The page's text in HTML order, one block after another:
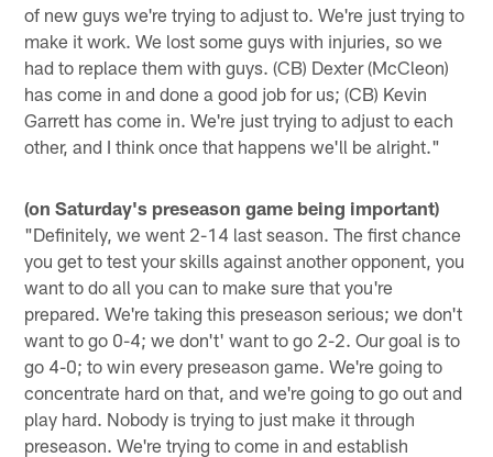
of new guys we're trying to adjust to. We're just trying to
make it work. We lost some guys with injuries, so we
had to replace them with guys. (CB) Dexter (McCleon)
has come in and done a good job for us; (CB) Kevin
Garrett has come in. We're just trying to adjust to each
other, and I think once that happens we'll be alright."
(on Saturday's preseason game being important)
"Definitely, we went 2-14 last season. The first chance
you get to test your skills against another opponent, you
want to do all you can to make sure that you're
prepared. We're taking this preseason serious; we don't
want to go 0-4; we don't' want to go 2-2. Our goal is to
go 4-0; to win every preseason game. We're going to
concentrate hard on that, and we're going to go out and
play hard. Nobody is trying to just make it through
preseason. We're trying to come in and establish